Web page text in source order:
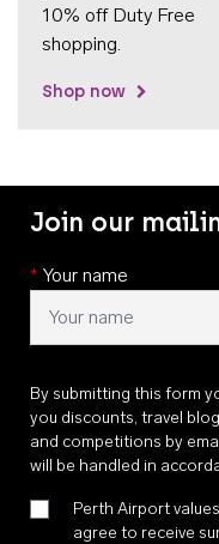
10% off Duty Free
shopping.
Shop now
Join our
* Your name
By submitting this form
you discounts, travel
and competitions by
will be handled in
Perth Airport
agree to receive